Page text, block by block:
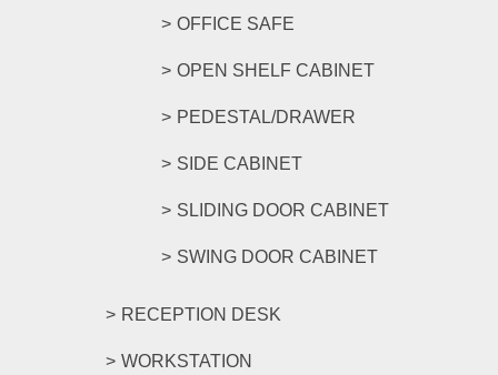
OFFICE SAFE
OPEN SHELF CABINET
PEDESTAL/DRAWER
SIDE CABINET
SLIDING DOOR CABINET
SWING DOOR CABINET
RECEPTION DESK
WORKSTATION